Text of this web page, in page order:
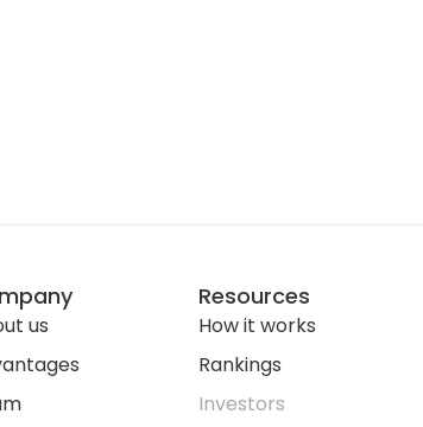
us
Resources
How it works
Rankings
Investors